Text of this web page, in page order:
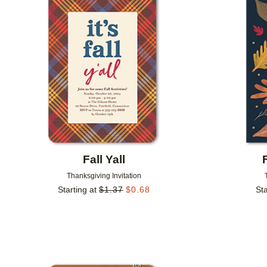
Fall Yall
Thanksgiving Invitation
Starting at $1.37 $0.68